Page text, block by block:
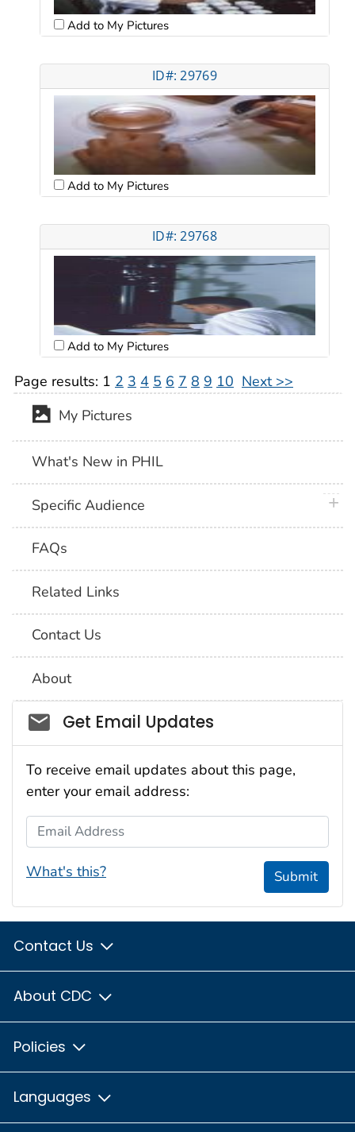
Add to My Pictures
ID#: 29769
Add to My Pictures
ID#: 29768
Add to My Pictures
Page results: 1 2 3 4 5 6 7 8 9 10 Next >>
My Pictures
What's New in PHIL
Specific Audience
FAQs
Related Links
Contact Us
About
Social_govd
Get Email Updates
To receive email updates about this page,
enter your email address:
Email Address
What's this? Submit
Contact Us
About CDC
Policies
Languages